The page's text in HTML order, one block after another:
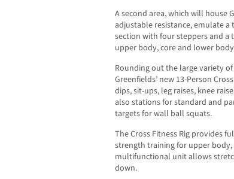
A second area, which will house
adjustable resistance, emulate
section with four steppers and
upper body, core and lower
Rounding out the large variety
Greenfields’ new 13-Person
dips, sit-ups, leg raises, knee
also stations for standard and
targets for wall ball squats.
The Cross Fitness Rig provides
strength training for upper
multifunctional unit allows
down.